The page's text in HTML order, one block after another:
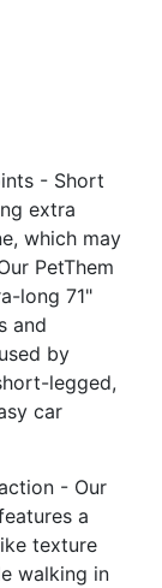
- Short
extra
which may
PetThem
long 71"
and
by
legged,
car
- Our
a
texture
walking in